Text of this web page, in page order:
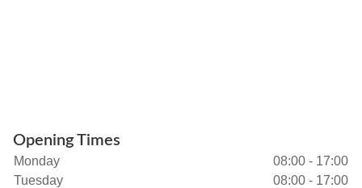
Opening Times
Monday
08:00 - 17:00
Tuesday
08:00 - 17:00